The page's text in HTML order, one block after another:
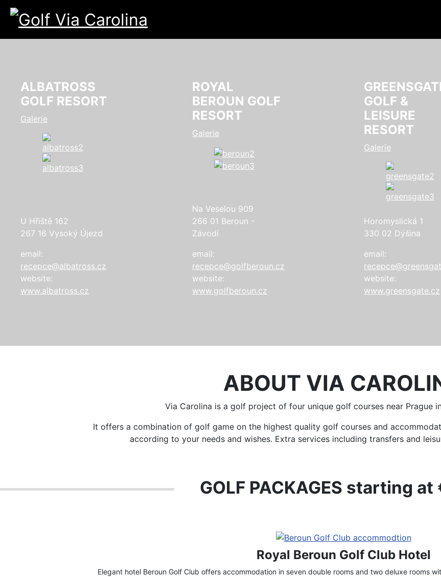
ALBATROSS
GOLF RESORT
Galerie
U Hřiště 162
267 16 Vysoký Újezd
email:
recepce@albatross.cz
website:
www.albatross.cz
ROYAL
BEROUN GOLF
RESORT
Galerie
Na Veselou 909
266 01 Beroun -
Závodí
email:
recepce@golfberoun.cz
website:
www.golfberoun.cz
GOLF &
LEISURE
RESORT
Galerie
Horomyslická 1
330 02 Dýšina
email:
website:
www.greensgate.cz
ABOUT VIA
Via Carolina is a golf project of four unique golf courses near Prague
It offers a combination of golf game on the highest quality golf courses and
according to your needs and wishes. Extra services including transfers and
GOLF PACKAGES starting
Royal Beroun Golf Club Hotel
Elegant hotel Beroun Golf Club offers accommodation in seven double rooms and two deluxe rooms